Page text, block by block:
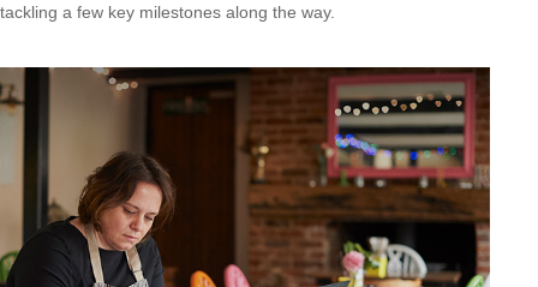
tackling a few key milestones along the way.